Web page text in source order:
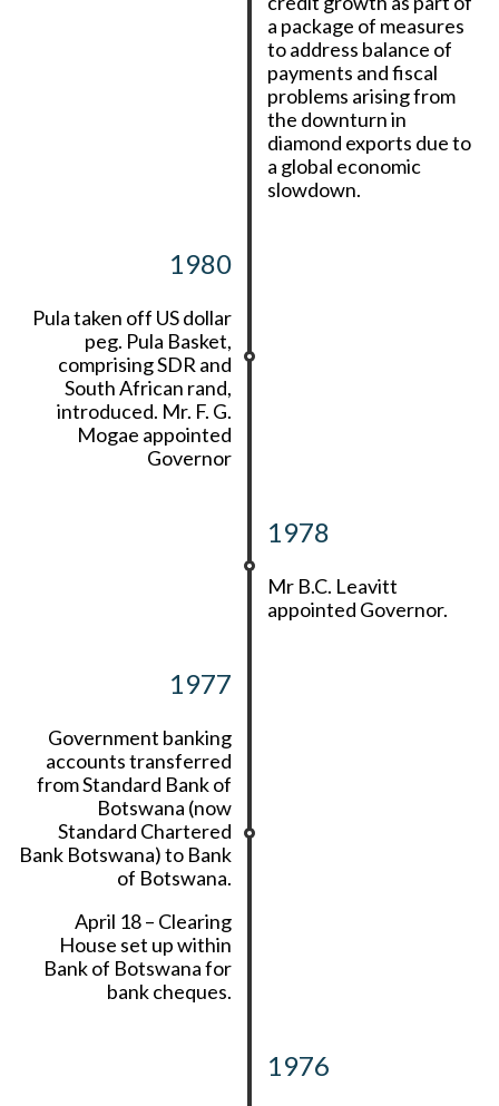
a package of measures
to address balance of
payments and fiscal
problems arising from
the downturn in
diamond exports due to
a global economic
slowdown.
1980
Pula taken off US dollar
peg. Pula Basket,
comprising SDR and
South African rand,
introduced. Mr. F. G.
Mogae appointed
Governor
1978
Mr B.C. Leavitt
appointed Governor.
1977
Government banking
accounts transferred
from Standard Bank of
Botswana (now
Standard Chartered
Bank Botswana) to Bank
of Botswana.
April 18 – Clearing
House set up within
Bank of Botswana for
bank cheques.
1976